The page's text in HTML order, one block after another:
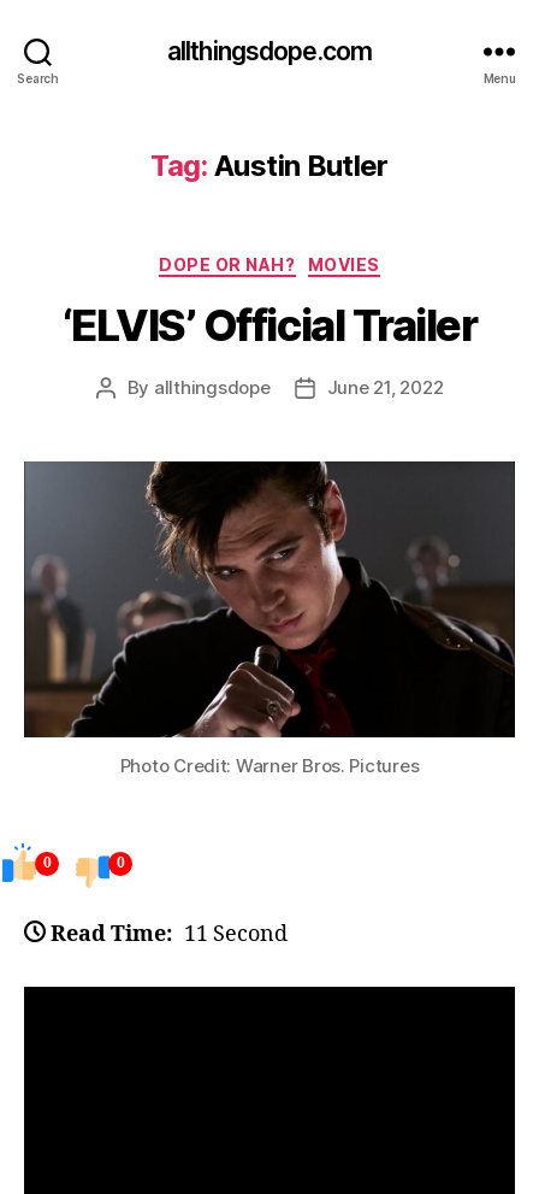
Search
allthingsdope.com
Menu
Tag: Austin Butler
Categories
DOPE OR NAH? MOVIES
‘ELVIS’ Official Trailer
Post
By allthingsdope
PostJune 21, 2022
Photo Credit: Warner Bros. Pictures
0 0
Read Time: 11 Second